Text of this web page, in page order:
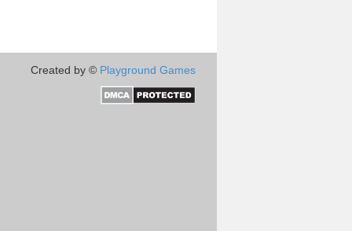
Created by © Playground Games